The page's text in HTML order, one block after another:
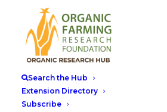
Search the Hub
Extension Directory
Subscribe